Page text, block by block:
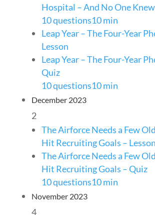
Hospital – And No One
10 questions10 min
Leap Year – The Four-Year
Lesson
Leap Year – The Four-Year
Quiz
10 questions10 min
December 2023
2
The Airforce Needs a Few
Hit Recruiting Goals – Lesson
The Airforce Needs a Few
Hit Recruiting Goals – Quiz
10 questions10 min
November 2023
4